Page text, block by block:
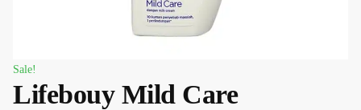
Sale!
Lifebouy Mild Care